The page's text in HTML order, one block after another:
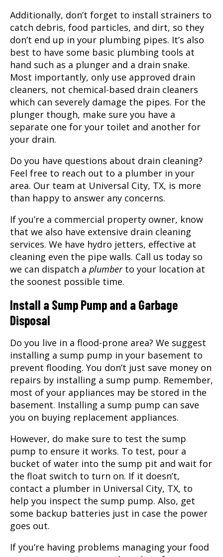
Additionally, don’t forget to install strainers to
catch debris, food particles, and dirt, so they
don’t end up in your plumbing pipes. It’s also
best to have some basic plumbing tools at
hand such as a plunger and a drain snake.
Most importantly, only use approved drain
cleaners, not chemical-based drain cleaners
which can severely damage the pipes. For the
plunger though, make sure you have a
separate one for your toilet and another for
your drain.
Do you have questions about drain cleaning?
Feel free to reach out to a plumber in your
area. Our team at Universal City, TX, is more
than happy to answer any concerns.
If you’re a commercial property owner, know
that we also have extensive drain cleaning
services. We have hydro jetters, effective at
cleaning even the pipe walls. Call us today so
we can dispatch a plumberto your location at
the soonest possible time.
Install a Sump Pump and a Garbage
Disposal
Do you live in a flood-prone area? We suggest
installing a sump pump in your basement to
prevent flooding. You don’t just save money on
repairs by installing a sump pump. Remember,
most of your appliances may be stored in the
basement. Installing a sump pump can save
you on buying replacement appliances.
However, do make sure to test the sump
pump to ensure it works. To test, pour a
bucket of water into the sump pit and wait for
the float switch to turn on. If it doesn’t,
contact a plumber in Universal City, TX, to
help you inspect the sump pump. Also, get
some backup batteries just in case the power
goes out.
If you’re having problems managing your food